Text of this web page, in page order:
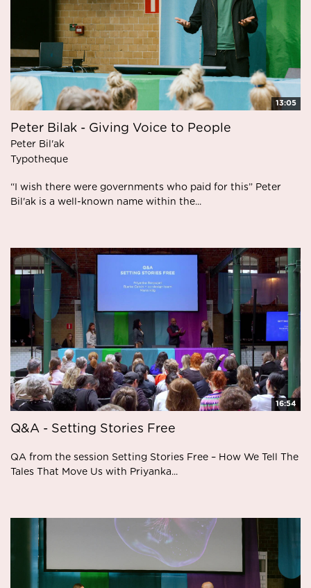
13:05
Peter Bilak - Giving Voice to People
Peter Bil'ak
Typotheque
“I wish there were governments who paid for this” Peter
Bil'ak is a well-known name within the...
16:54
Q&A - Setting Stories Free
QA from the session Setting Stories Free – How We Tell The
Tales That Move Us with Priyanka...